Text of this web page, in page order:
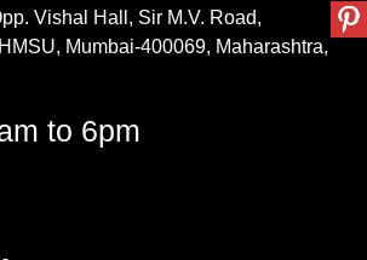
Vishal Hall, Sir M.V. Road,
Mumbai-400069, Maharashtra,
to 6pm